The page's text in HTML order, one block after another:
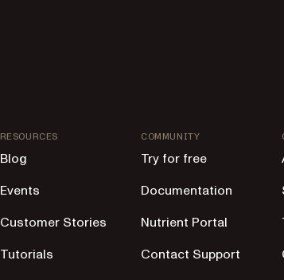
RESOURCES
Blog
Events
Customer Stories
Tutorials
COMMUNITY
Try for free
Documentation
Nutrient Portal
Contact Support